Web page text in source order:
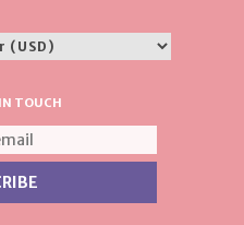
TOUCH